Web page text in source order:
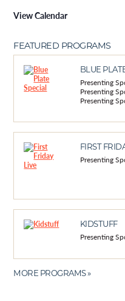
View Calendar
FEATURED PROGRAMS
BLUE
Presenting
Presenting
Presenting
FIRST
Presenting
KIDSTUFF
Presenting
MORE PROGRAMS »